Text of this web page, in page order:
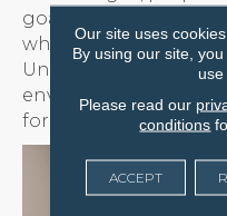
goals. Some colors
while others add
Understanding how
environment can
for a calm and
Our site uses
By using our site,
use
Please read our
conditions
ACCEPT